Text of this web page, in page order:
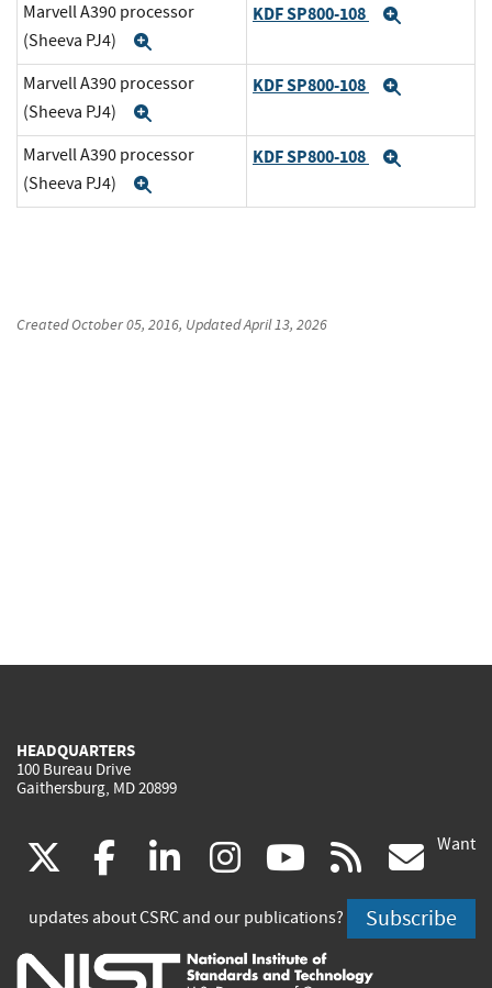
Marvell A390 processor
(Sheeva PJ4)
KDF SP800-108
Marvell A390 processor
(Sheeva PJ4)
KDF SP800-108
Marvell A390 processor
(Sheeva PJ4)
KDF SP800-108
CreatedOctober 05, 2016, UpdatedApril 13, 2026
HEADQUARTERS
100 Bureau Drive
Gaithersburg, MD 20899
(link
is
external)
facebook
(link
is
external)
linkedin
(link
is
external)
instagram
(link
is
external)
youtube
(link
is
external)
rss
is
Want
updates about CSRC and our publications? Subscribe